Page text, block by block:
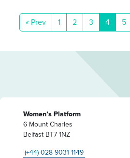
« Prev 1 2 3 4 5
Women’s Platform
6 Mount Charles
Belfast BT7 1NZ
(+44) 028 9031 1149